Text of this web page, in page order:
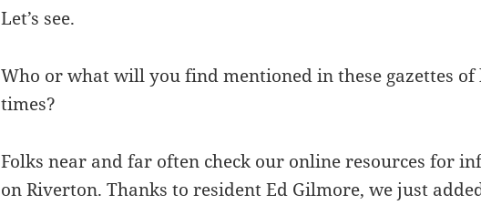
Let’s see.
Who or what will you find mentioned in these gazettes of
times?
Folks near and far often check our online resources for
on Riverton. Thanks to resident Ed Gilmore, we just